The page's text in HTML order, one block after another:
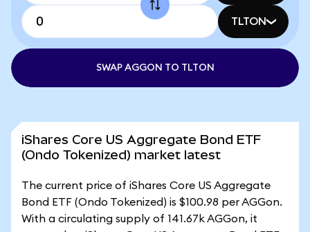
TLTON
SWAP AGGON TO TLTON
iShares Core US Aggregate Bond ETF
(Ondo Tokenized) market latest
The current price of iShares Core US Aggregate
Bond ETF (Ondo Tokenized) is $100.98 per AGGon.
With a circulating supply of 141.67k AGGon, it